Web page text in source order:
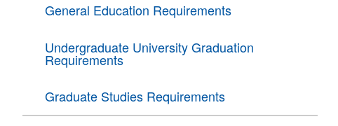
General Education Requirements
Undergraduate University Graduation
Requirements
Graduate Studies Requirements